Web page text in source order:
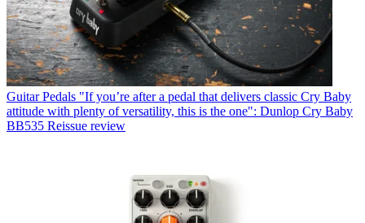
Guitar Pedals "If you’re after a pedal that delivers classic Cry Baby
attitude with plenty of versatility, this is the one": Dunlop Cry Baby
BB535 Reissue review